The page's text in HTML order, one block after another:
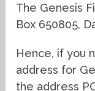
The Genesis
Box 650805,
Hence, if you
address for
the address